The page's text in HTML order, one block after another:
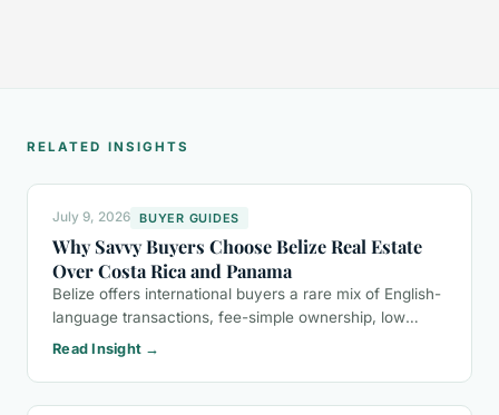
RELATED INSIGHTS
July 9, 2026 BUYER GUIDES
Why Savvy Buyers Choose Belize Real Estate
Over Costa Rica and Panama
Belize offers international buyers a rare mix of English-
language transactions, fee-simple ownership, low
property taxes, and a more relaxed lifestyle than Costa
Read Insight →